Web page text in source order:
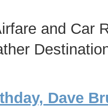
and Car
Dave